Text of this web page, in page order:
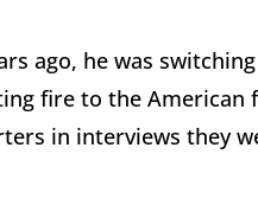
ago, he was
fire to the American
in interviews they